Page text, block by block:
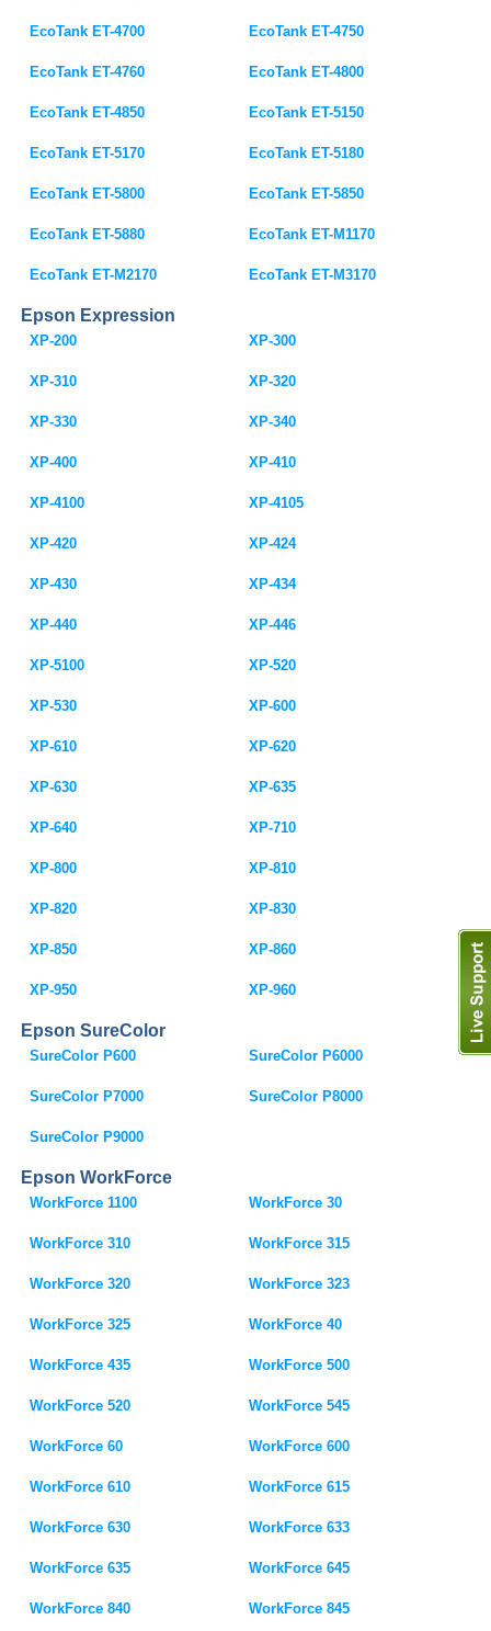
EcoTank ET-4700 EcoTank ET-4750
EcoTank ET-4760 EcoTank ET-4800
EcoTank ET-4850 EcoTank ET-5150
EcoTank ET-5170 EcoTank ET-5180
EcoTank ET-5800 EcoTank ET-5850
EcoTank ET-5880 EcoTank ET-M1170
EcoTank ET-M2170 EcoTank ET-M3170
Epson Expression
XP-200 XP-300
XP-310 XP-320
XP-330 XP-340
XP-400 XP-410
XP-4100 XP-4105
XP-420 XP-424
XP-430 XP-434
XP-440 XP-446
XP-5100 XP-520
XP-530 XP-600
XP-610 XP-620
XP-630 XP-635
XP-640 XP-710
XP-800 XP-810
XP-820 XP-830
XP-850 XP-860
XP-950 XP-960
Epson SureColor
SureColor P600 SureColor P6000
SureColor P7000 SureColor P8000
SureColor P9000
Epson WorkForce
WorkForce 1100 WorkForce 30
WorkForce 310 WorkForce 315
WorkForce 320 WorkForce 323
WorkForce 325 WorkForce 40
WorkForce 435 WorkForce 500
WorkForce 520 WorkForce 545
WorkForce 60 WorkForce 600
WorkForce 610 WorkForce 615
WorkForce 630 WorkForce 633
WorkForce 635 WorkForce 645
WorkForce 840 WorkForce 845